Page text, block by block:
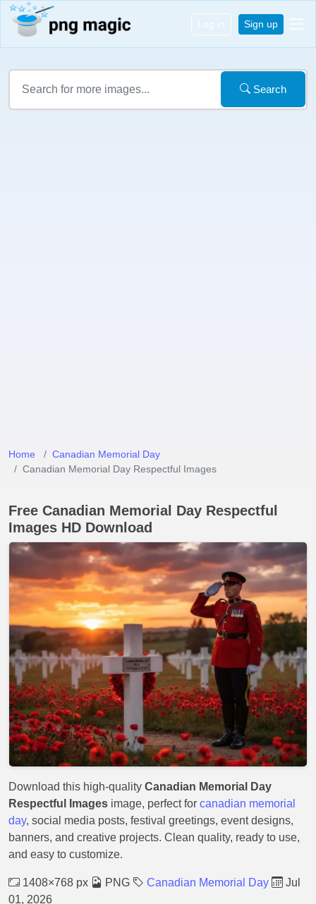
Log in Sign up
Search
Home
Canadian Memorial Day
Canadian Memorial Day Respectful Images
Free Canadian Memorial Day Respectful
Images HD Download
Download this high-quality Canadian Memorial Day
Respectful Images image, perfect for canadian memorial
day, social media posts, festival greetings, event designs,
banners, and creative projects. Clean quality, ready to use,
and easy to customize.
1408×768 px PNG Canadian Memorial Day
Jul
01, 2026